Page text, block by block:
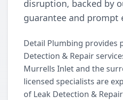
disruption, backed by
guarantee and prompt
Detail Plumbing provides
Detection & Repair
Murrells Inlet and the
licensed specialists are
of Leak Detection &